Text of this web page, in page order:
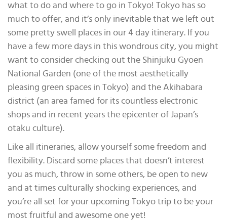
what to do and where to go in Tokyo! Tokyo has so
much to offer, and it’s only inevitable that we left out
some pretty swell places in our 4 day itinerary. If you
have a few more days in this wondrous city, you might
want to consider checking out the Shinjuku Gyoen
National Garden (one of the most aesthetically
pleasing green spaces in Tokyo) and the Akihabara
district (an area famed for its countless electronic
shops and in recent years the epicenter of Japan’s
otaku culture).
Like all itineraries, allow yourself some freedom and
flexibility. Discard some places that doesn’t interest
you as much, throw in some others, be open to new
and at times culturally shocking experiences, and
you’re all set for your upcoming Tokyo trip to be your
most fruitful and awesome one yet!